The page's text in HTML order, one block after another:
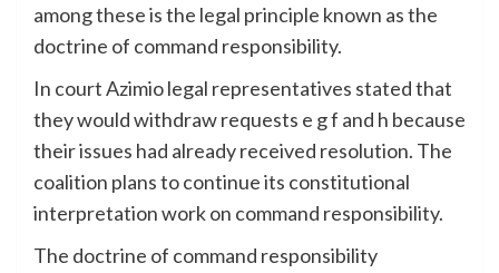
among these is the legal principle known as the
doctrine of command responsibility.
In court Azimio legal representatives stated that
they would withdraw requests e g f and h because
their issues had already received resolution. The
coalition plans to continue its constitutional
interpretation work on command responsibility.
The doctrine of command responsibility